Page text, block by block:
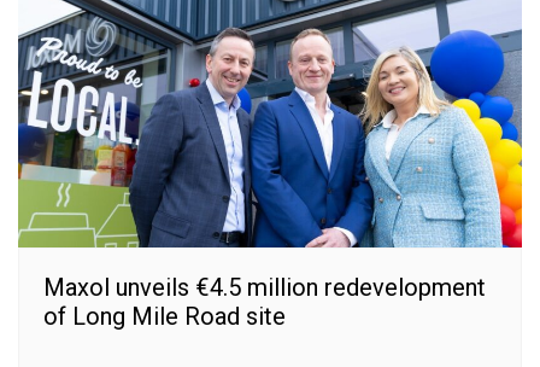
Maxol unveils €4.5 million redevelopment
of Long Mile Road site